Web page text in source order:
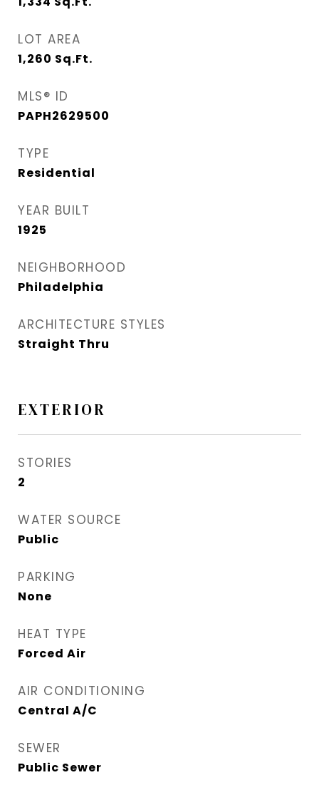
LOT AREA
1,260 Sq.Ft.
MLS® ID
PAPH2629500
TYPE
Residential
YEAR BUILT
1925
NEIGHBORHOOD
Philadelphia
ARCHITECTURE STYLES
Straight Thru
EXTERIOR
STORIES
2
WATER SOURCE
Public
PARKING
None
HEAT TYPE
Forced Air
AIR CONDITIONING
Central A/C
SEWER
Public Sewer